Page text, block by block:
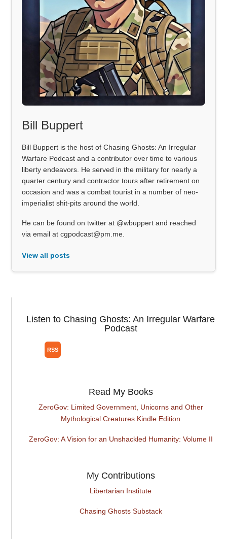
Bill Buppert
Bill Buppert is the host of Chasing Ghosts: An Irregular
Warfare Podcast and a contributor over time to various
liberty endeavors. He served in the military for nearly a
quarter century and contractor tours after retirement on
occasion and was a combat tourist in a number of neo-
imperialist shit-pits around the world.
He can be found on twitter at @wbuppert and reached
via email at cgpodcast@pm.me.
View all posts
Listen to Chasing Ghosts: An Irregular Warfare
Podcast
Read My Books
ZeroGov: Limited Government, Unicorns and Other
Mythological Creatures Kindle Edition
ZeroGov: A Vision for an Unshackled Humanity: Volume II
My Contributions
Libertarian Institute
Chasing Ghosts Substack